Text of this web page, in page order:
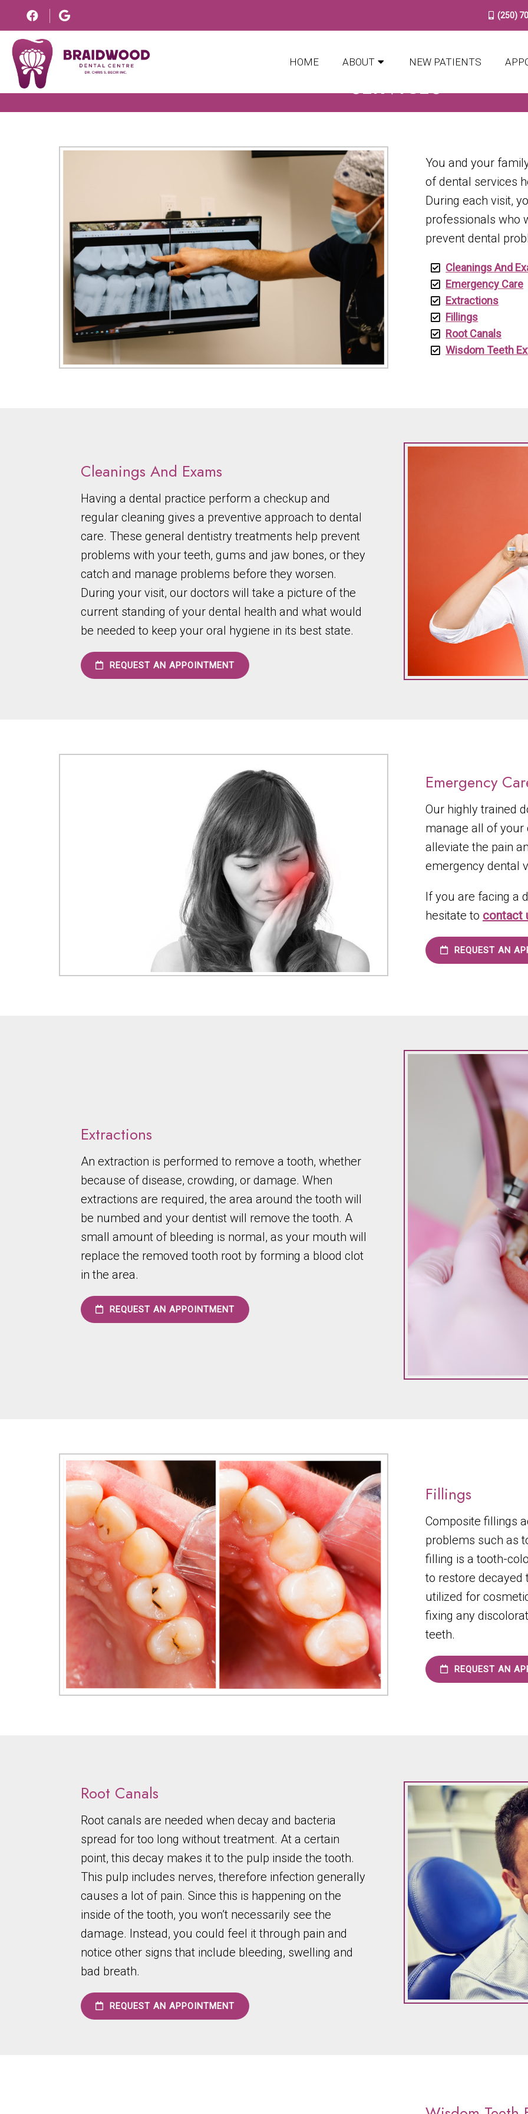
(250)
HOME ABOUT NEW PATIENTS
SERVICES
You and your
of dental services
During each visit,
professionals who
prevent dental
Cleanings And
Emergency Care
Extractions
Fillings
Root Canals
Wisdom Teeth
Cleanings And Exams
Having a dental practice perform a checkup and
regular cleaning gives a preventive approach to dental
care. These general dentistry treatments help prevent
problems with your teeth, gums and jaw bones, or they
catch and manage problems before they worsen.
During your visit, our doctors will take a picture of the
current standing of your dental health and what would
be needed to keep your oral hygiene in its best state.
REQUEST AN APPOINTMENT
Emergency
Our highly trained
manage all of your
alleviate the pain
emergency dental
If you are facing a
hesitate to contact
REQUEST AN
Extractions
An extraction is performed to remove a tooth, whether
because of disease, crowding, or damage. When
extractions are required, the area around the tooth will
be numbed and your dentist will remove the tooth. A
small amount of bleeding is normal, as your mouth will
replace the removed tooth root by forming a blood clot
in the area.
REQUEST AN APPOINTMENT
Fillings
Composite fillings
problems such as
filling is a tooth-
to restore decayed
utilized for
fixing any
teeth.
REQUEST AN
Root Canals
Root canals are needed when decay and bacteria
spread for too long without treatment. At a certain
point, this decay makes it to the pulp inside the tooth.
This pulp includes nerves, therefore infection generally
causes a lot of pain. Since this is happening on the
inside of the tooth, you won’t necessarily see the
damage. Instead, you could feel it through pain and
notice other signs that include bleeding, swelling and
bad breath.
REQUEST AN APPOINTMENT